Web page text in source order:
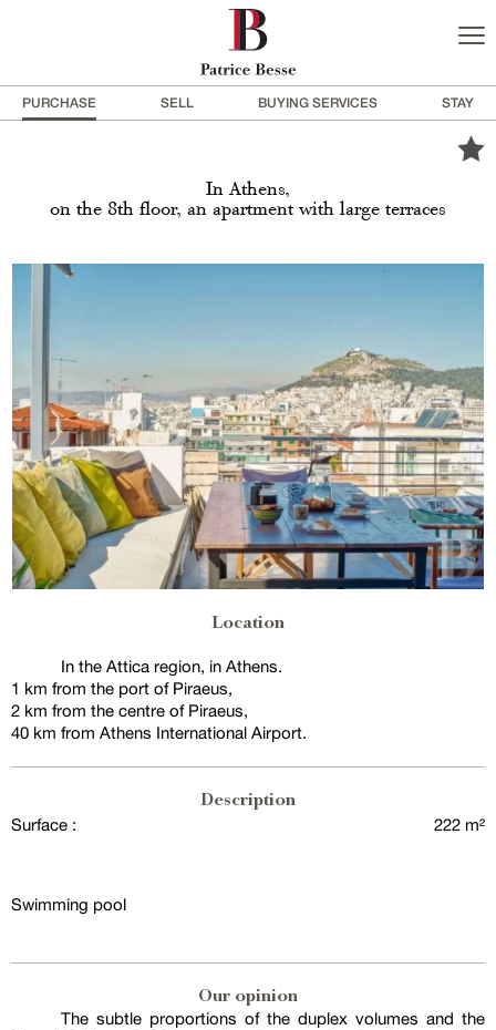
PURCHASE SELL BUYING SERVICES STAY
In Athens,
on the 8th floor, an apartment with large terraces
Location
In the Attica region, in Athens.
1 km from the port of Piraeus,
2 km from the centre of Piraeus,
40 km from Athens International Airport.
Description
Surface :
222 m²
Swimming pool
Our opinion
The subtle proportions of the duplex volumes and the